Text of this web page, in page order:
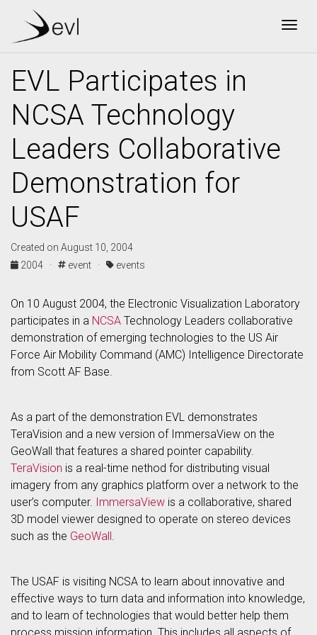
EVL Participates in
NCSA Technology
Leaders Collaborative
Demonstration for
USAF
Created on August 10, 2004
2004 ·
event · events
On 10 August 2004, the Electronic Visualization Laboratory
participates in a NCSA Technology Leaders collaborative
demonstration of emerging technologies to the US Air
Force Air Mobility Command (AMC) Intelligence Directorate
from Scott AF Base.
As a part of the demonstration EVL demonstrates
TeraVision and a new version of ImmersaView on the
GeoWall that features a shared pointer capability.
TeraVision is a real-time nethod for distributing visual
imagery from any graphics platform over a network to the
user’s computer. ImmersaView is a collaborative, shared
3D model viewer designed to operate on stereo devices
such as the GeoWall.
The USAF is visiting NCSA to learn about innovative and
effective ways to turn data and information into knowledge,
and to learn of technologies that would better help them